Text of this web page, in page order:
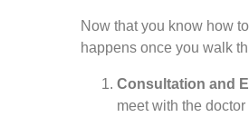
Now that you know how
happens once you walk
Consultation and
meet with the